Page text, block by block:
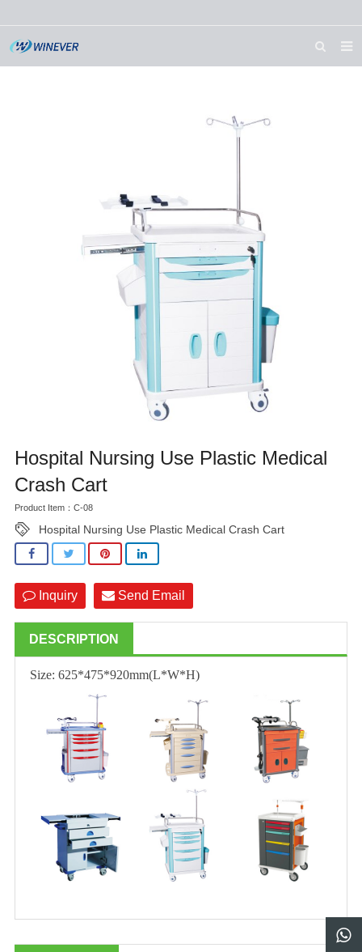
Hospital Nursing Use Plastic Medical
Crash Cart
Product Item：C-08
Hospital Nursing Use Plastic Medical Crash Cart
Inquiry Send Email
DESCRIPTION
Size: 625*475*920mm(L*W*H)